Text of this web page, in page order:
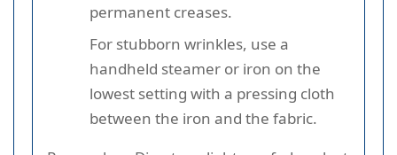
permanent creases.
For stubborn wrinkles, use a
handheld steamer or iron on the
lowest setting with a pressing cloth
between the iron and the fabric.